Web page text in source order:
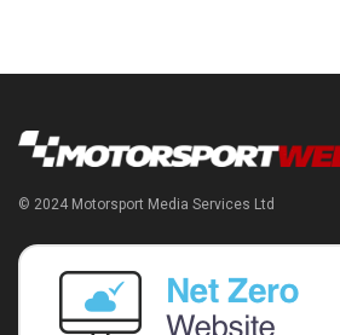
© 2024 Motorsport Media Services Ltd